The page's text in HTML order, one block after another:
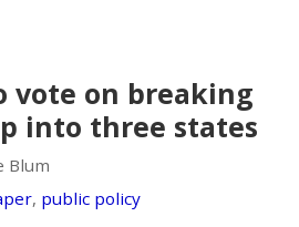
vote on breaking
into three states
Blum
, public policy